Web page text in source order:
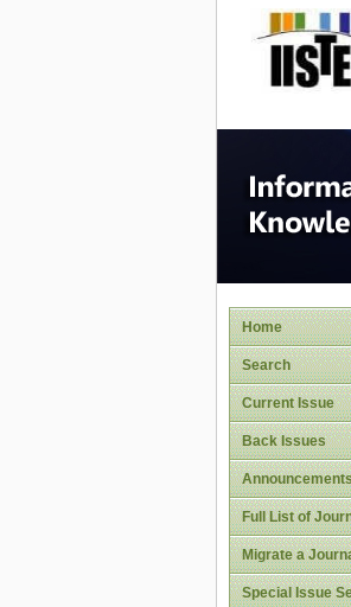
Home
Search
Current Issue
Back Issues
Full List of
Migrate a
Special Issue